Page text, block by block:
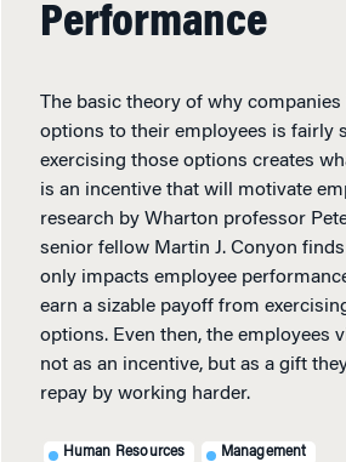
Performance
The basic theory of why
options to their employees is fairly
exercising those options creates
is an incentive that will motivate
research by Wharton professor
senior fellow Martin J. Conyon
only impacts employee
earn a sizable payoff from
options. Even then, the employees
not as an incentive, but as a gift
repay by working harder.
Human Resources Management